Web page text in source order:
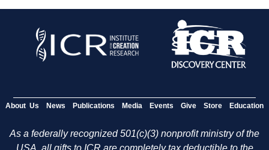
About Us News Publications Media Events Give Store Education
As a federally recognized 501(c)(3) nonprofit ministry of the
USA, all gifts to ICR are completely tax deductible to the